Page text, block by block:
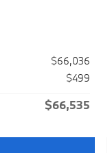
$66,036
$499
$66,535